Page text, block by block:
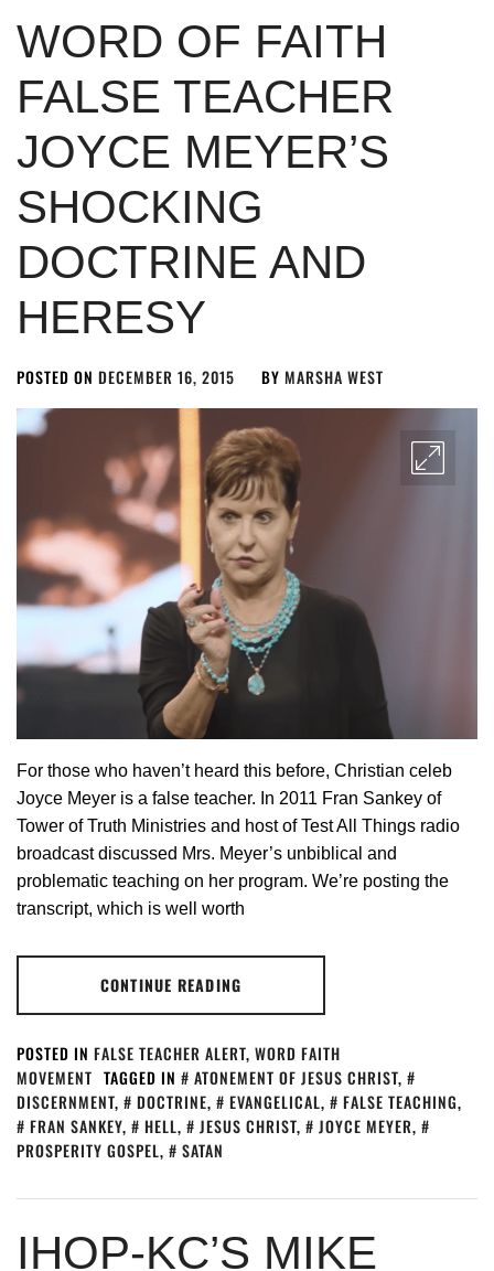
WORD OF FAITH
FALSE TEACHER
JOYCE MEYER’S
SHOCKING
DOCTRINE AND
HERESY
POSTED ON DECEMBER 16, 2015 BY MARSHA WEST
For those who haven’t heard this before, Christian celeb
Joyce Meyer is a false teacher. In 2011 Fran Sankey of
Tower of Truth Ministries and host of Test All Things radio
broadcast discussed Mrs. Meyer’s unbiblical and
problematic teaching on her program. We’re posting the
transcript, which is well worth
CONTINUE READING
POSTED IN FALSE TEACHER ALERT, WORD FAITH
MOVEMENT TAGGED IN ATONEMENT OF JESUS CHRIST,
DISCERNMENT, DOCTRINE, EVANGELICAL, FALSE TEACHING,
FRAN SANKEY, HELL, JESUS CHRIST, JOYCE MEYER,
PROSPERITY GOSPEL, SATAN
IHOP-KC’S MIKE